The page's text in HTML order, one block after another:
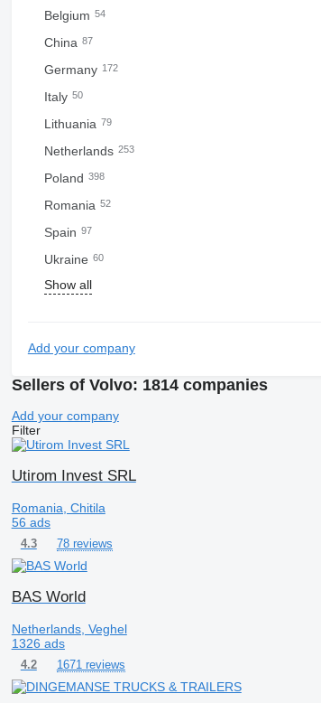
Belgium 54
China 87
Germany 172
Italy 50
Lithuania 79
Netherlands 253
Poland 398
Romania 52
Spain 97
Ukraine 60
Show all
Add your company
Sellers of Volvo: 1814 companies
Add your company
Filter
Utirom Invest SRL
Romania, Chitila
56 ads
4.3 78 reviews
BAS World
Netherlands, Veghel
1326 ads
4.2 1671 reviews